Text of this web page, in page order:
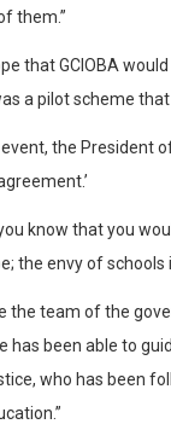
them.”
that GCIOBA
a pilot scheme
the President
know that you
the envy of schools
the team of the
has been able to
who has been